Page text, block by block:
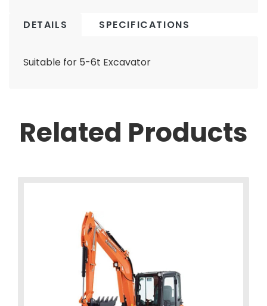
DETAILS SPECIFICATIONS
Suitable for 5-6t Excavator
Related Products